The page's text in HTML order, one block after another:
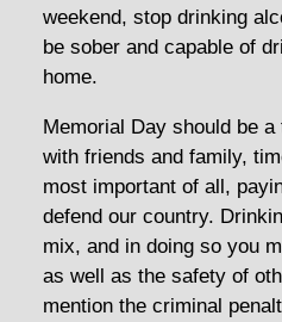
weekend, stop drinking
be sober and capable of
home.
Memorial Day should be
with friends and family,
most important of all,
defend our country.
mix, and in doing so you
as well as the safety of
mention the criminal